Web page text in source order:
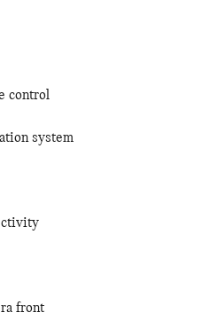
control
system
front